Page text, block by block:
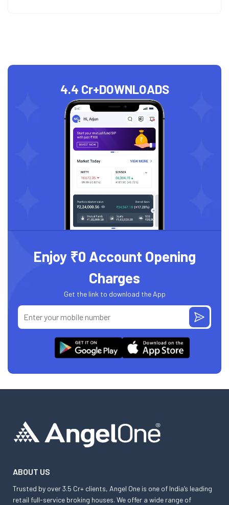
4.4 Cr+DOWNLOADS
Enjoy ₹0 Account Opening
Charges
Get the link to download the App
ABOUT US
Trusted by over 3.5 Cr+ clients, Angel One is one of India’s leading
retail full-service broking houses. We offer a wide range of